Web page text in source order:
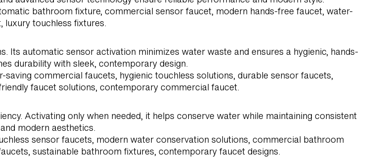
bathroom fixture, commercial sensor faucet, modern hands-free faucet, water-
luxury touchless fixtures.
Its automatic sensor activation minimizes water waste and ensures a hygienic, hands-
durability with sleek, contemporary design.
commercial faucets, hygienic touchless solutions, durable sensor faucets,
faucet solutions, contemporary commercial faucet.
Activating only when needed, it helps conserve water while maintaining consistent
modern aesthetics.
sensor faucets, modern water conservation solutions, commercial bathroom
sustainable bathroom fixtures, contemporary faucet designs.